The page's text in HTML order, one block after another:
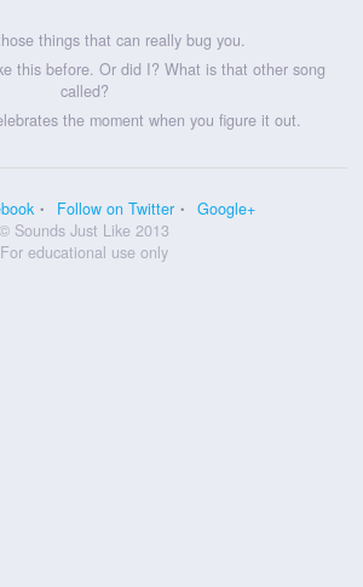
things that can really bug you.
this before. Or did I? What is that other song
called?
the moment when you figure it out.
Follow on Twitter
Google+
© Sounds Just Like 2013
For educational use only